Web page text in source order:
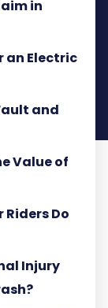
in
an Electric
and
Value of
Do
Injury